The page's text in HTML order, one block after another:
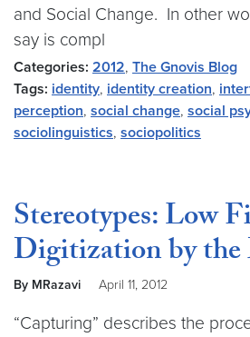
and Social Change. In other
say is compl
Categories: 2012, The Gnovis Blog
Tags: identity, identity creation,
perception, social change, social
sociolinguistics, sociopolitics
Stereotypes: Low
Digitization by
By MRazavi April 11, 2012
“Capturing” describes the